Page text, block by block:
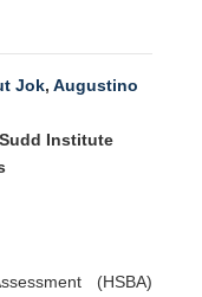
Jok, Augustino
Institute
(HSBA)